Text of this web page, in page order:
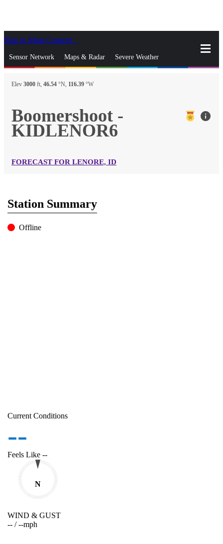
Skip to Main Content
Sensor Network Maps & Radar Severe Weather
News & Blogs Mobile Apps
gps_fixedFind Nearest Station
Manage Favorite Cities
Log In Go Ad Free
Elev 3000 ft, 46.54 °N, 116.39 °W
Boomershoot -
KIDLENOR6
info
FORECAST FOR LENORE, ID
Station Summary
Offline
Current Conditions
--
Feels Like --
N
WIND & GUST
-- /--mph